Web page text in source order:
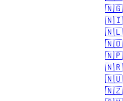
🇳🇬
🇳🇮
🇳🇱
🇳🇴
🇳🇵
🇳🇷
🇳🇺
🇳🇿